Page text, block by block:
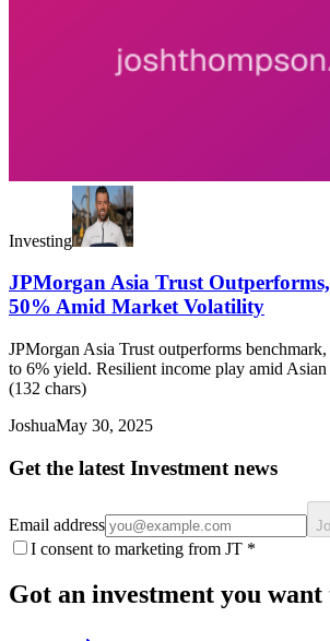
Investing
JPMorgan Asia Trust
50% Amid Market Volatility
JPMorgan Asia Trust outperforms
to 6% yield. Resilient income play amid
(132 chars)
JoshuaMay 30, 2025
Get the latest Investment news
Email address
I consent to marketing from JT *
Got an investment you want